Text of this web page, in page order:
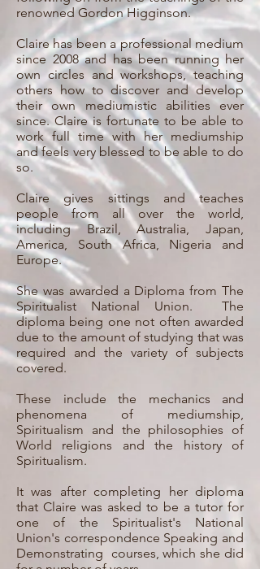
renowned Gordon Higginson.
Claire has been a professional medium
since 2008 and has been running her
own circles and workshops, teaching
others how to discover and develop
their own mediumistic abilities ever
since. Claire is fortunate to be able to
work full time with her mediumship
and feels very blessed to be able to do
so.
Claire gives sittings and teaches
people from all over the world,
including Brazil, Australia, Japan,
America, South Africa, Nigeria and
Europe.
She was awarded a Diploma from The
Spiritualist National Union. The
diploma being one not often awarded
due to the amount of studying that was
required and the variety of subjects
covered.
These include the mechanics and
phenomena of mediumship,
Spiritualism and the philosophies of
World religions and the history of
Spiritualism.
It was after completing her diploma
that Claire was asked to be a tutor for
one of the Spiritualist's National
Union's correspondence Speaking and
Demonstrating courses, which she did